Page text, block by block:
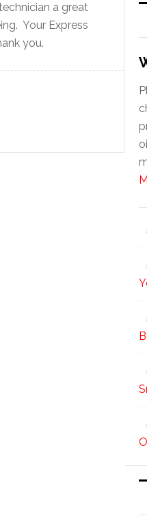
a great
Your Express
you.